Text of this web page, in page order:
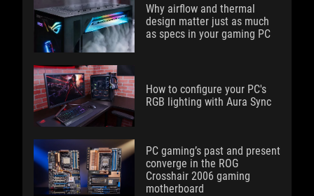
Why airflow and thermal
design matter just as much
as specs in your gaming PC
How to configure your PC's
RGB lighting with Aura Sync
PC gaming’s past and present
converge in the ROG
Crosshair 2006 gaming
motherboard